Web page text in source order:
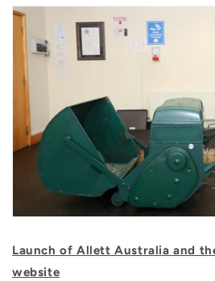
Launch of Allett Australia and
website